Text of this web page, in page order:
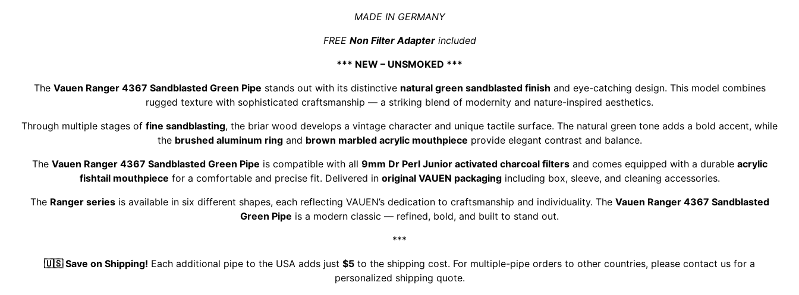
MADE IN GERMANY
FREE Non Filter Adapterincluded
*** NEW – UNSMOKED ***
The Vauen Ranger 4367 Sandblasted Green Pipe stands out with its distinctive natural green sandblasted finish and eye-catching design. This model combines
rugged texture with sophisticated craftsmanship — a striking blend of modernity and nature-inspired aesthetics.
Through multiple stages of fine sandblasting, the briar wood develops a vintage character and unique tactile surface. The natural green tone adds a bold accent, while
the brushed aluminum ringand brown marbled acrylic mouthpiece provide elegant contrast and balance.
The Vauen Ranger 4367 Sandblasted Green Pipe is compatible with all 9mm Dr Perl Junior activated charcoal filtersand comes equipped with a durable acrylic
fishtail mouthpiece for a comfortable and precise fit. Delivered in original VAUEN packagingincluding box, sleeve, and cleaning accessories.
The Ranger seriesis available in six different shapes, each reflecting VAUEN’s dedication to craftsmanship and individuality. The Vauen Ranger 4367 Sandblasted
Green Pipe is a modern classic — refined, bold, and built to stand out.
***
🇺🇸 Save on Shipping! Each additional pipe to the USA adds just $5 to the shipping cost. For multiple-pipe orders to other countries, please contact us for a
personalized shipping quote.